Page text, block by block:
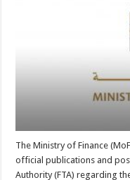
The Ministry of Finance
official publications and
Authority (FTA) regarding